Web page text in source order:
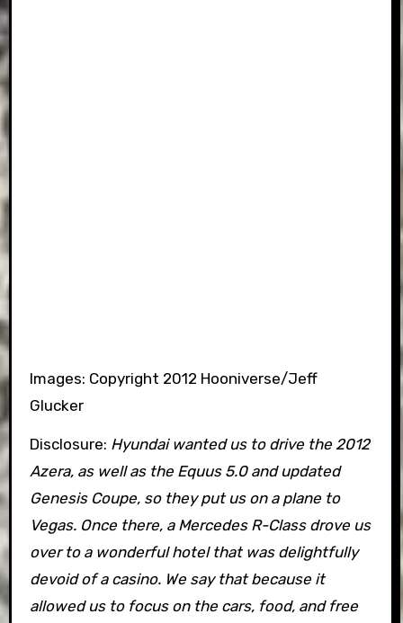
Images: Copyright 2012 Hooniverse/Jeff
Glucker
Disclosure: Hyundai wanted us to drive the 2012
Azera, as well as the Equus 5.0 and updated
Genesis Coupe, so they put us on a plane to
Vegas. Once there, a Mercedes R-Class drove us
over to a wonderful hotel that was delightfully
devoid of a casino. We say that because it
allowed us to focus on the cars, food, and free